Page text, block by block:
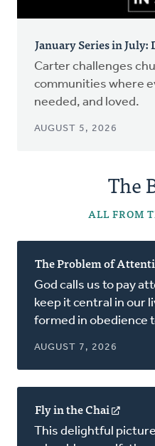
January Series in
Carter challenges
communities where
needed, and loved.
AUGUST 5, 2026
The
ALL FROM
The Problem of
God calls us to pay
keep it central in our
formed in obedience
AUGUST 7, 2026
Fly in the Chai
in
a
This delightful